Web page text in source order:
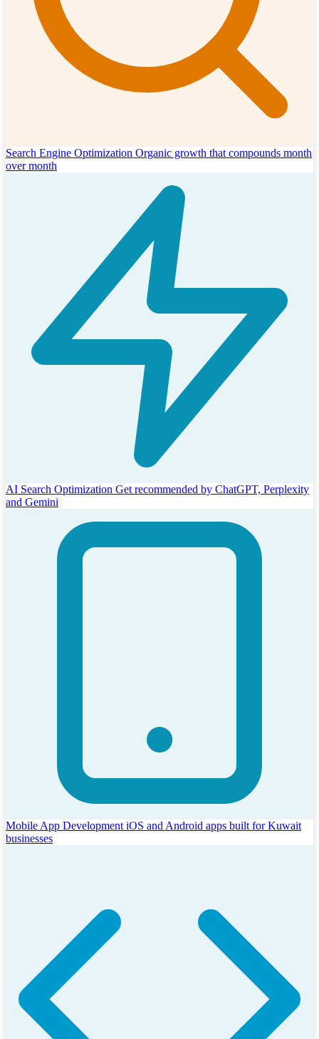
Search Engine Optimization Organic growth that compounds month
over month
AI Search Optimization Get recommended by ChatGPT, Perplexity
and Gemini
Mobile App Development iOS and Android apps built for Kuwait
businesses